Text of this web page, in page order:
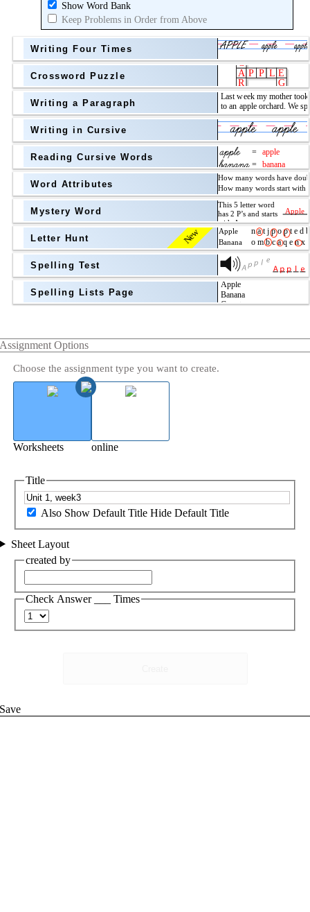
Grade Level
Grade Level
Show Word Bank
Keep Problems in Order from Above
Writing Four Times
Crossword Puzzle
above
Grade Level
Writing a Paragraph
Writing in Cursive
Reading Cursive Words
Word Attributes
Mystery Word
New
Letter Hunt
Spelling Test
Spelling Lists Page
Assignment Options
Choose the assignment type you want to create.
Worksheets online
Title
Also Show Default Title Hide Default Title
Sheet Layout
created by
Check Answer ___ Times
Save